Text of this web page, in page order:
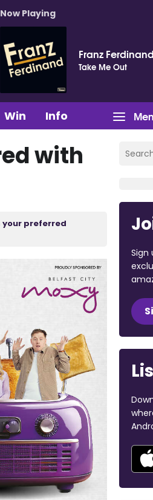
Now Playing
Franz Ferdinand
Take Me Out
Win Info
with
your preferred
Sign